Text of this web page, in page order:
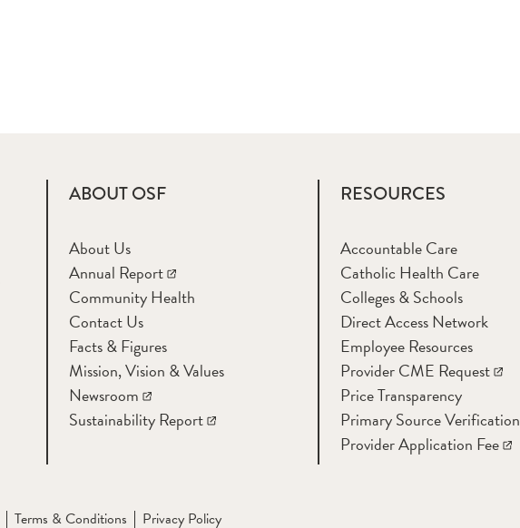
ABOUT OSF
About Us
Annual Report
Community Health
Contact Us
Facts & Figures
Mission, Vision & Values
Newsroom
Sustainability Report
RESOURCES
Accountable Care
Catholic Health Care
Colleges & Schools
Direct Access Network
Employee Resources
Provider CME Request
Price Transparency
Primary Source Verification
Provider Application Fee
Terms & Conditions Privacy Policy